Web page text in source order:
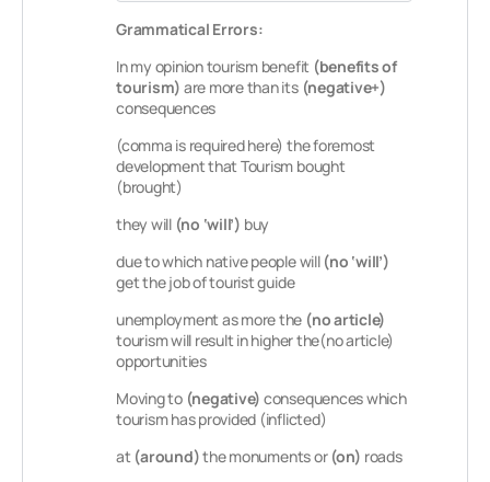
Grammatical Errors:
In my opinion tourism benefit (benefits of
tourism) are more than its (negative+)
consequences
(comma is required here) the foremost
development that Tourism bought
(brought)
they will (no ‘will’) buy
due to which native people will (no ‘will’)
get the job of tourist guide
unemployment as more the (no article)
tourism will result in higher the(no article)
opportunities
Moving to(negative) consequences which
tourism has provided (inflicted)
at(around)the monuments or (on) roads